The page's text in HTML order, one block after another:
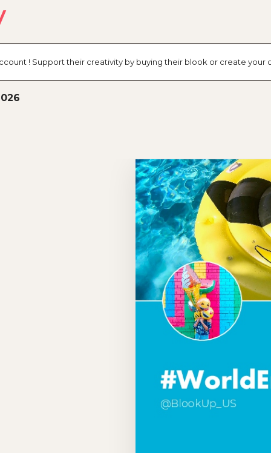
! Support their creativity by buying their blook or create your